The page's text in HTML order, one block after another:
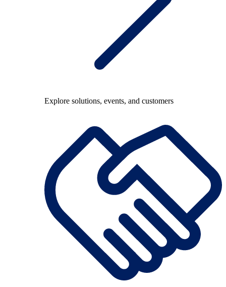
Explore solutions, events, and customers